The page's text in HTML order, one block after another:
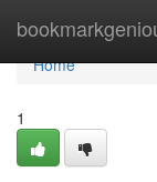
Home
Home
1